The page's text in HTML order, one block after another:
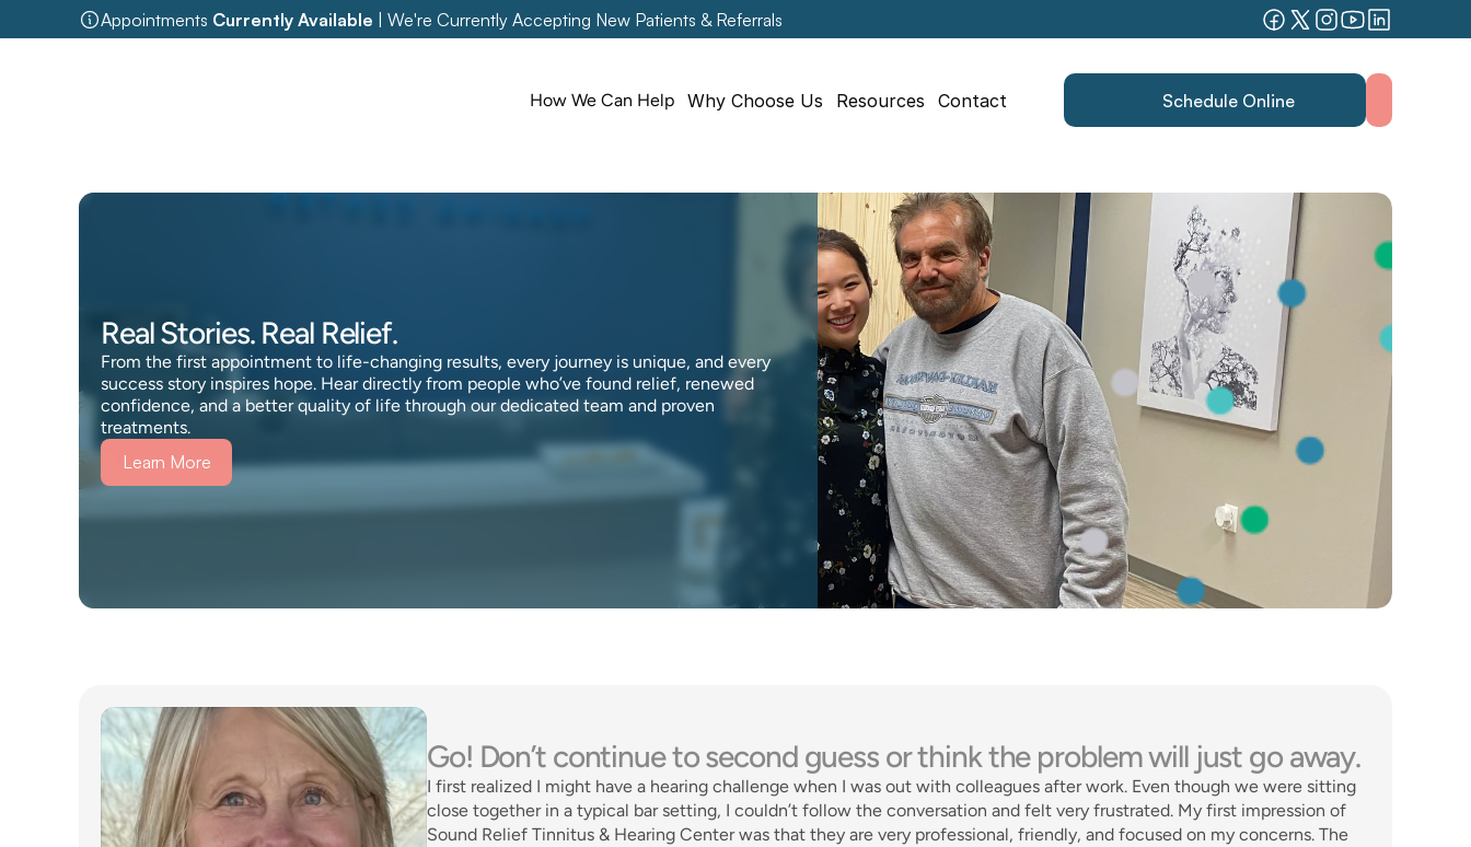
Appointments Currently Available | We're Currently Accepting New Patients & Referrals
How We Can Help Why Choose Us Resources Contact Schedule Online
Real Stories. Real Relief.
From the first appointment to life-changing results, every journey is unique, and every
success story inspires hope. Hear directly from people who’ve found relief, renewed
confidence, and a better quality of life through our dedicated team and proven
treatments.
Learn More
Go! Don’t continue to second guess or think the problem will just go away.
I first realized I might have a hearing challenge when I was out with colleagues after work. Even though we were sitting
close together in a typical bar setting, I couldn’t follow the conversation and felt very frustrated. My first impression of
Sound Relief Tinnitus & Hearing Center was that they are very professional, friendly, and focused on my concerns. The